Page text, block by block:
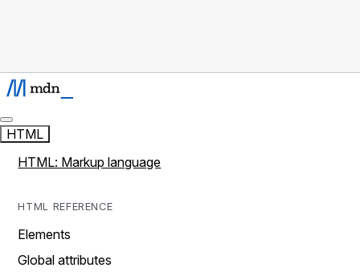
HTML
HTML: Markup language
HTML REFERENCE
Elements
Global attributes